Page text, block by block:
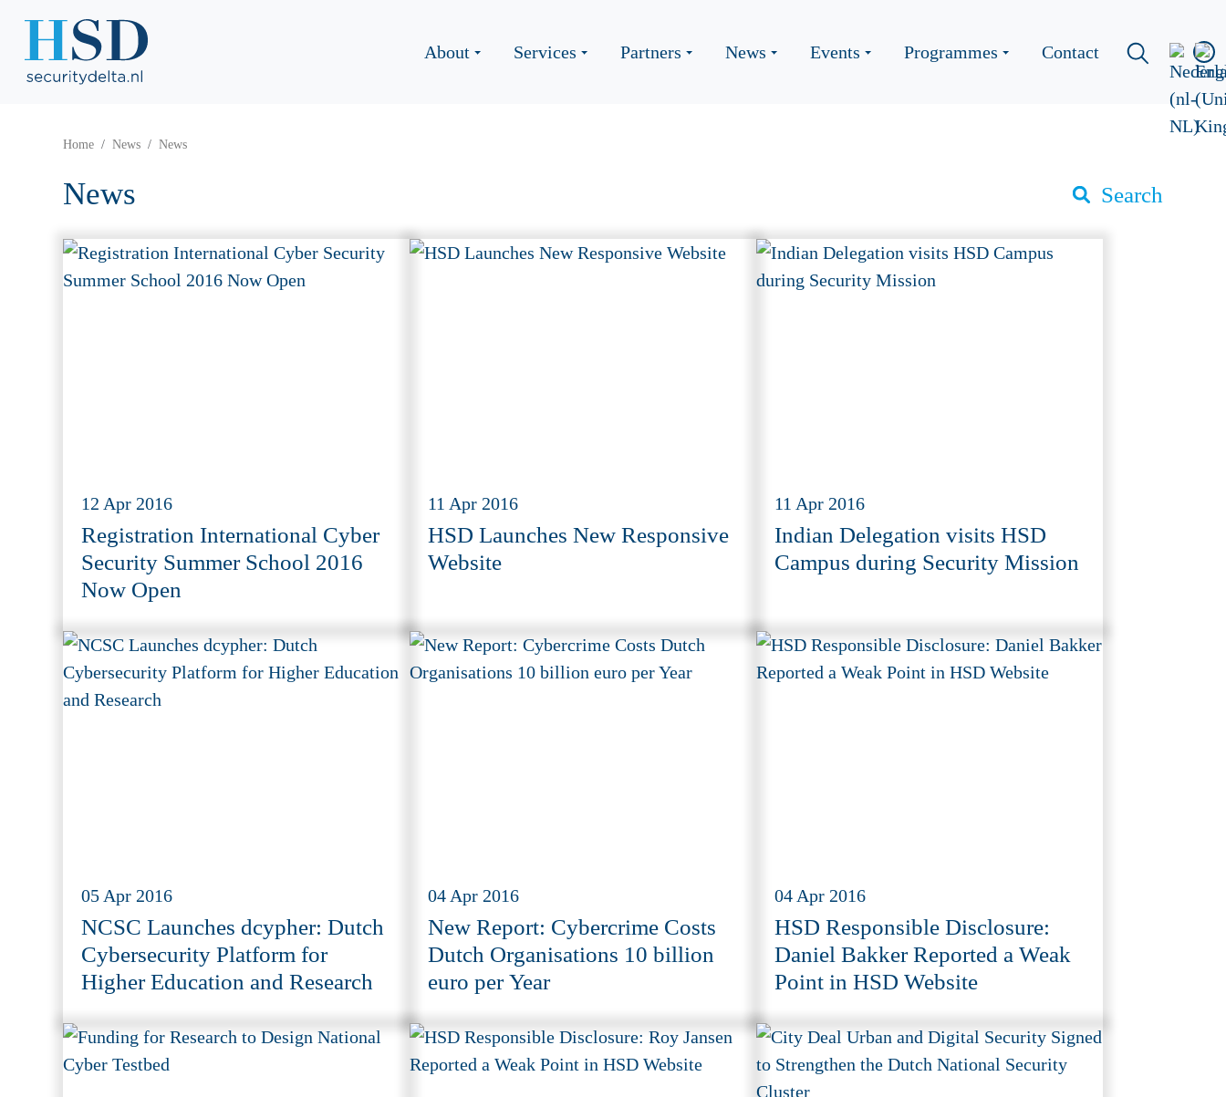
About Services Partners News Events Programmes Contact
Home News News
News Search
12 Apr 2016
Registration International Cyber
Security Summer School 2016
Now Open
11 Apr 2016
HSD Launches New Responsive
Website
11 Apr 2016
Indian Delegation visits HSD
Campus during Security Mission
05 Apr 2016
NCSC Launches dcypher: Dutch
Cybersecurity Platform for
Higher Education and Research
04 Apr 2016
New Report: Cybercrime Costs
Dutch Organisations 10 billion
euro per Year
04 Apr 2016
HSD Responsible Disclosure:
Daniel Bakker Reported a Weak
Point in HSD Website